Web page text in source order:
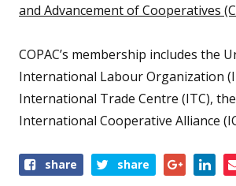
and Advancement of Cooperatives
COPAC’s membership includes the
International Labour Organization
International Trade Centre (ITC),
International Cooperative Alliance
Shareshare share